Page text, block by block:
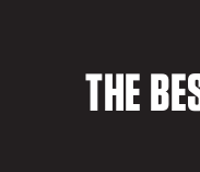
THE